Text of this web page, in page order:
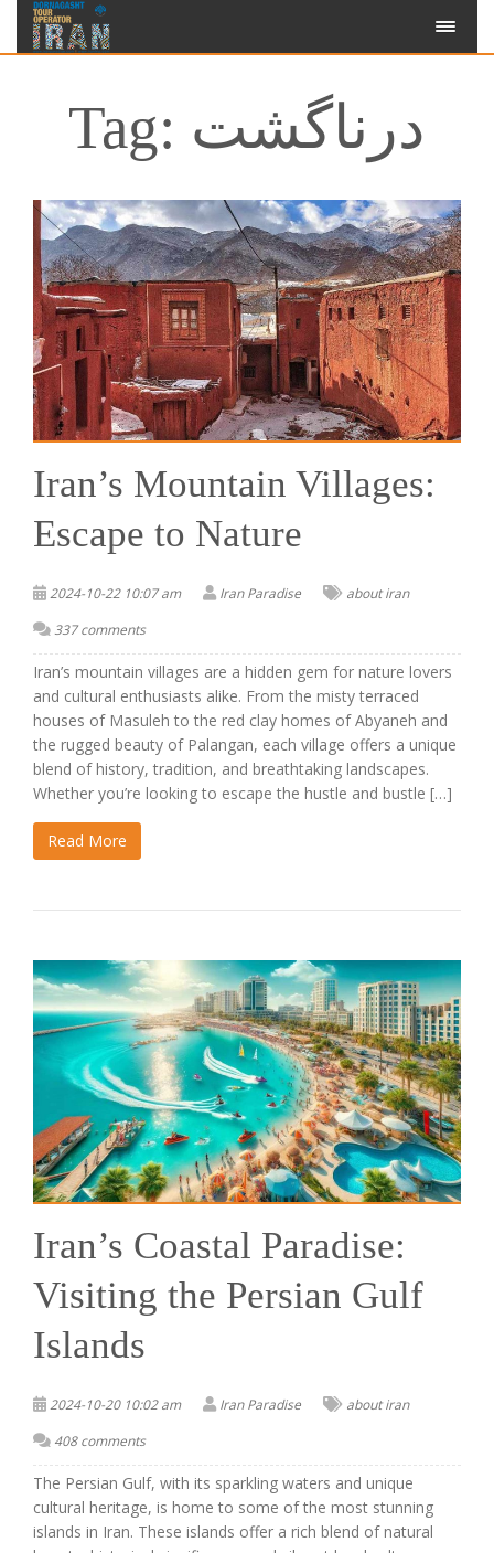
Tag: درناگشت
Iran’s Mountain Villages:
Escape to Nature
2024-10-22 10:07 am Iran Paradise
about iran
337 comments
Iran’s mountain villages are a hidden gem for nature lovers
and cultural enthusiasts alike. From the misty terraced
houses of Masuleh to the red clay homes of Abyaneh and
the rugged beauty of Palangan, each village offers a unique
blend of history, tradition, and breathtaking landscapes.
Whether you’re looking to escape the hustle and bustle […]
Read More
Iran’s Coastal Paradise:
Visiting the Persian Gulf
Islands
2024-10-20 10:02 am Iran Paradise
about iran
408 comments
The Persian Gulf, with its sparkling waters and unique
cultural heritage, is home to some of the most stunning
islands in Iran. These islands offer a rich blend of natural